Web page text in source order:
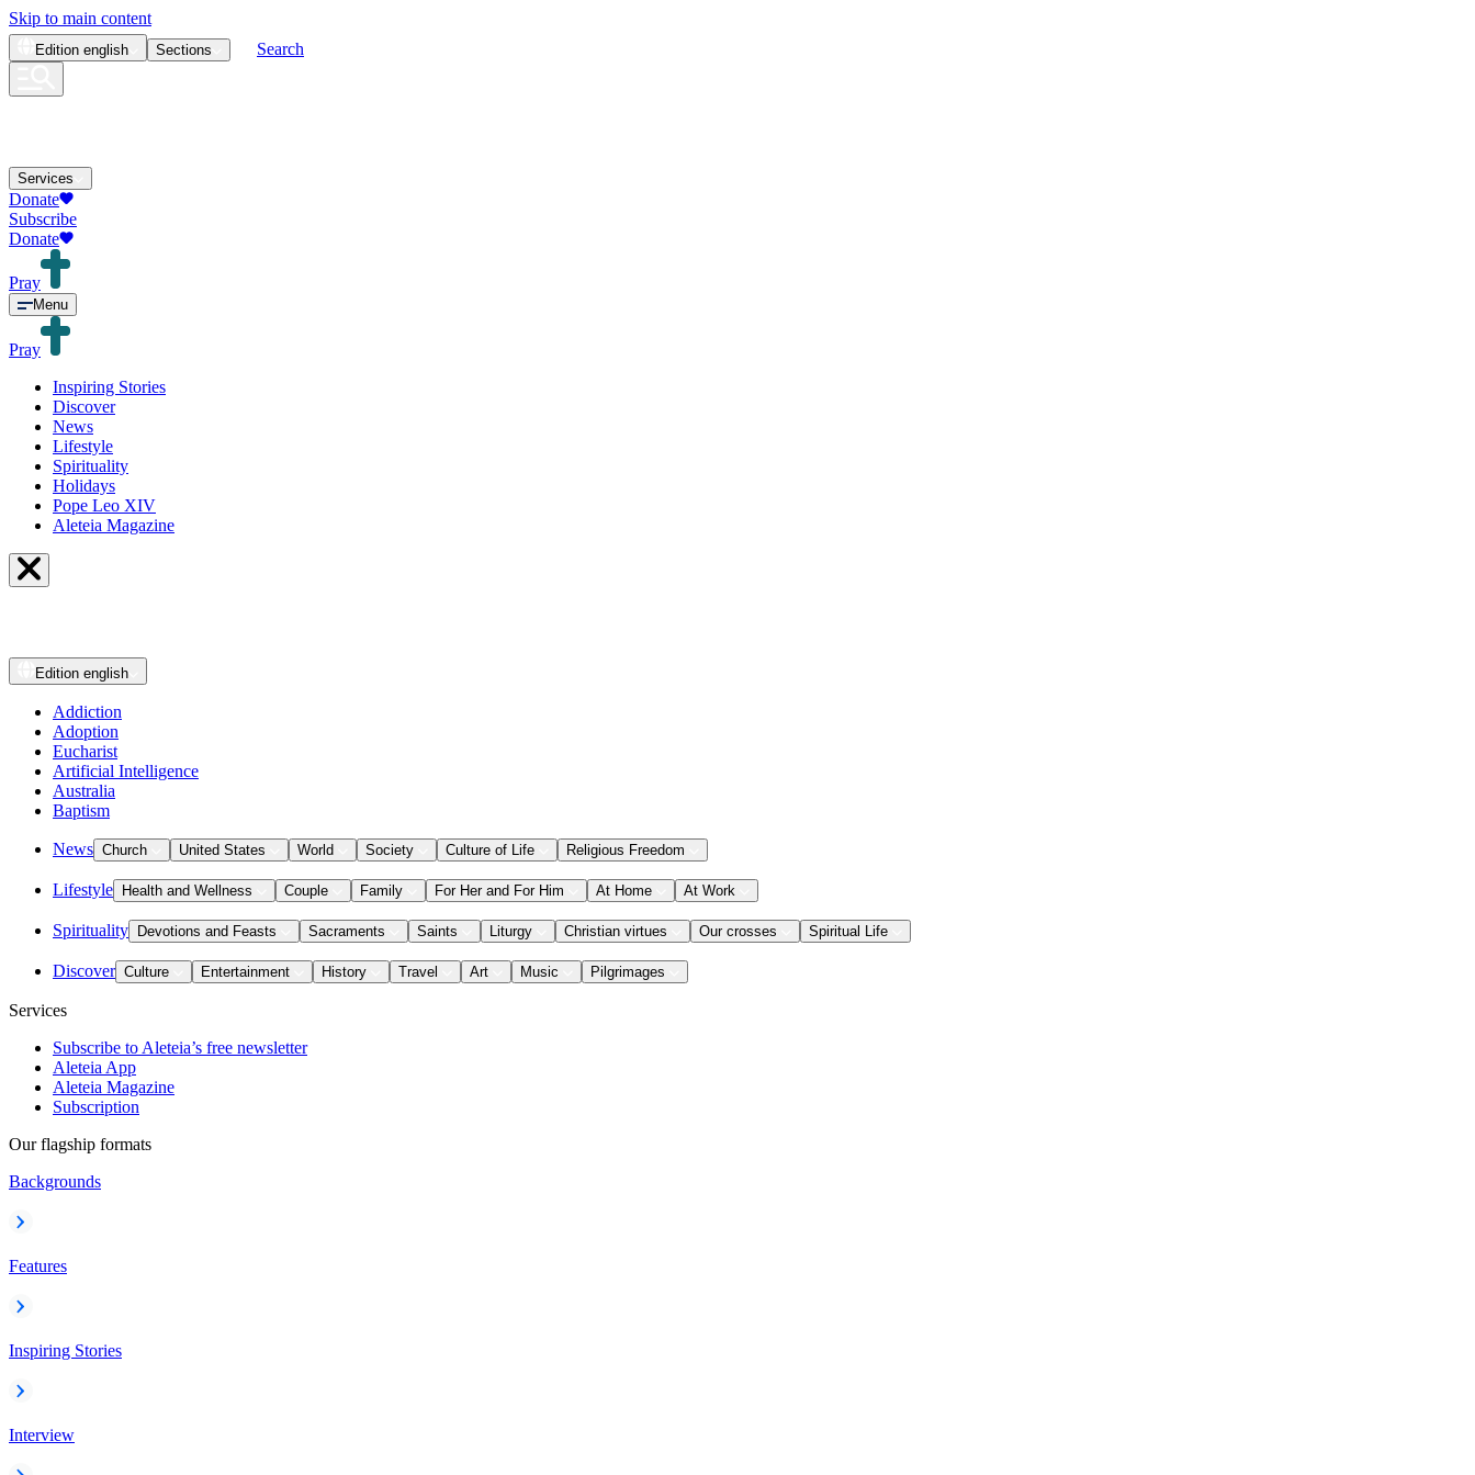
Skip to main content
Edition english Sections Search
Services
Donate
Subscribe
Donate
Pray
Menu
Pray
Inspiring Stories
Discover
News
Lifestyle
Spirituality
Holidays
Pope Leo XIV
Aleteia Magazine
Edition english
Addiction
Adoption
Eucharist
Artificial Intelligence
Australia
Baptism
News Church United States World Society Culture of Life Religious Freedom
Lifestyle Health and Wellness Couple Family For Her and For Him At Home At Work
Spirituality Devotions and Feasts Sacraments Saints Liturgy Christian virtues Our crosses Spiritual Life
Discover Culture Entertainment History Travel Art Music Pilgrimages
Services
Subscribe to Aleteia’s free newsletter
Aleteia App
Aleteia Magazine
Subscription
Our flagship formats
Backgrounds
Features
Inspiring Stories
Interview